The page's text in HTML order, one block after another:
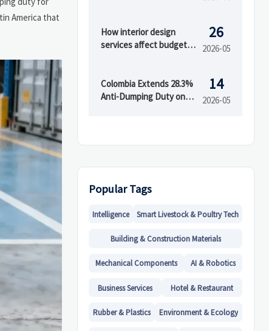
America that
Before Buying
How interior design
services affect budget
26
2026-05
Colombia Extends 28.3%
Anti-Dumping Duty on
14
2026-05
Popular Tags
Intelligence Smart Livestock & Poultry Tech
Building & Construction Materials
Mechanical Components AI & Robotics
Business Services Hotel & Restaurant
Rubber & Plastics Environment & Ecology